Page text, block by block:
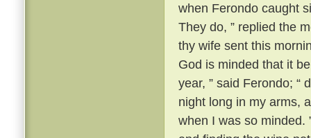
when Ferondo caught
They do, ” replied the
thy wife sent this
God is minded that it
year, ” said Ferondo; “
night long in my arms,
when I was so minded.